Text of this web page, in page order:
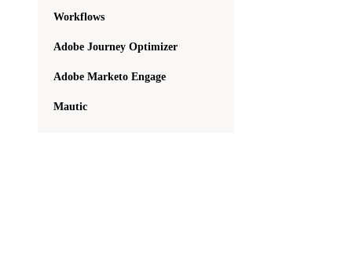
Workflows
Adobe Journey Optimizer
Adobe Marketo Engage
Mautic